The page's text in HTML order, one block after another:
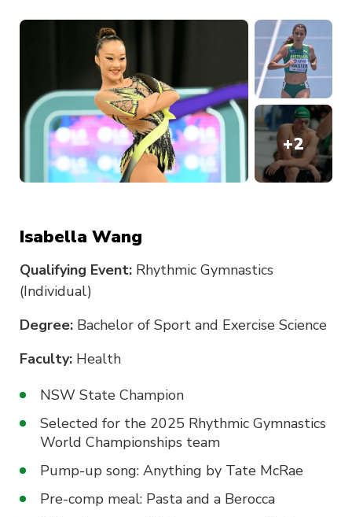
+2
Isabella Wang
Qualifying Event: Rhythmic Gymnastics
(Individual)
Degree: Bachelor of Sport and Exercise Science
Faculty: Health
NSW State Champion
Selected for the 2025 Rhythmic Gymnastics
World Championships team
Pump-up song: Anything by Tate McRae
Pre-comp meal: Pasta and a Berocca